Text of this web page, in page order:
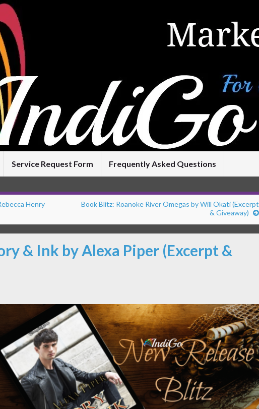
Service Request Form Frequently Asked Questions
Henry
Book Blitz: Roanoke River Omegas by Will Okati (Excerpt
& Giveaway)
& Ink by Alexa Piper (Excerpt &